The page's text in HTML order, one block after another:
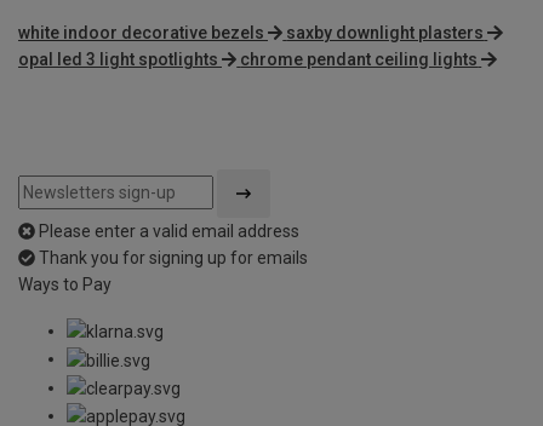
white indoor decorative bezels
saxby downlight plasters
opal led 3 light spotlights
chrome pendant ceiling lights
Please enter a valid email address
Thank you for signing up for emails
Ways to Pay